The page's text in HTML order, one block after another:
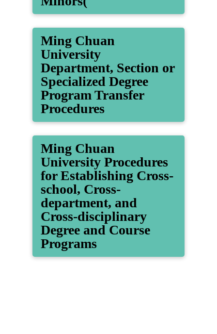
Ming Chuan
University
Department, Section or
Specialized Degree
Program Transfer
Procedures
Ming Chuan
University Procedures
for Establishing Cross-
school, Cross-
department, and
Cross-disciplinary
Degree and Course
Programs